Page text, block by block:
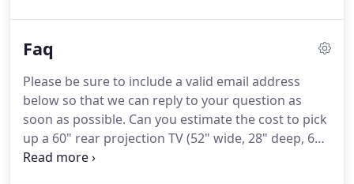
cadmium, nickel metal-hydride and lithium ion.
Faq
Please be sure to include a valid email address
below so that we can reply to your question as
soon as possible. Can you estimate the cost to pick
up a 60" rear projection TV (52" wide, 28" deep, 60"
tall); a lawn mower and a gas grill? I recently had